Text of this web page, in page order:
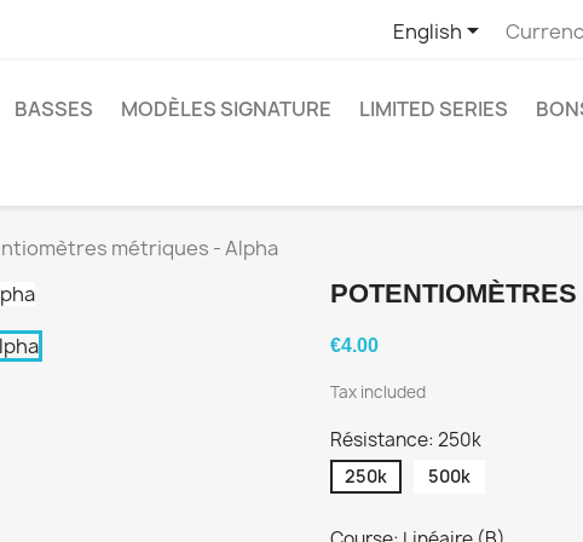
English
BASSES MODÈLES SIGNATURE LIMITED SERIES
métriques - Alpha
€4.00
Tax included
Résistance: 250k
250k 500k